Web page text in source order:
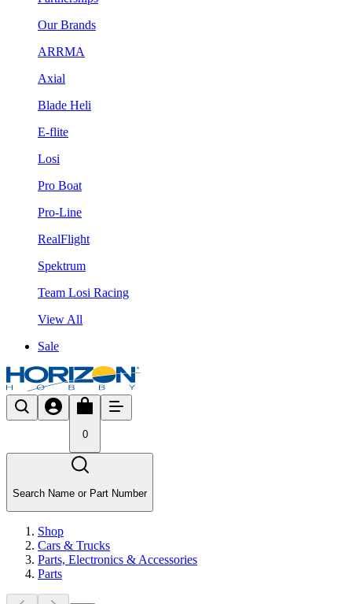
Our Brands
ARRMA
Axial
Blade Heli
E-flite
Losi
Pro Boat
Pro-Line
RealFlight
Spektrum
Team Losi Racing
View All
Sale
0
Search Name or Part Number
Shop
Cars & Trucks
Parts, Electronics & Accessories
Parts